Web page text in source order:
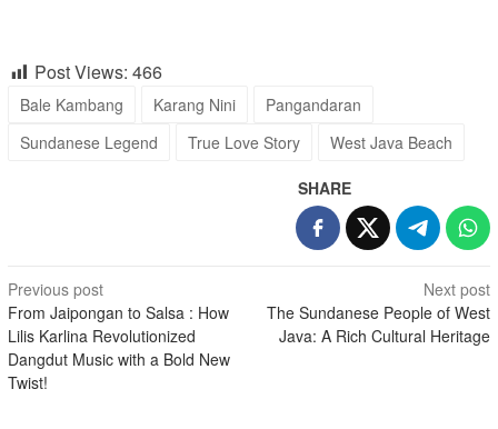
Post Views: 466
Bale Kambang Karang Nini
Pangandaran
Sundanese Legend
True Love Story West Java Beach
SHARE
Post
navigation
Previous post
From Jaipongan to Salsa : How
Lilis Karlina Revolutionized
Dangdut Music with a Bold New
Twist!
Next post
The Sundanese People of West
Java: A Rich Cultural Heritage